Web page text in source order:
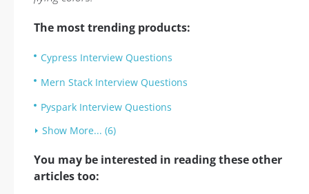
The most trending products:
Cypress Interview Questions
Mern Stack Interview Questions
Pyspark Interview Questions
Show More... (6)
You may be interested in reading these other
articles too: